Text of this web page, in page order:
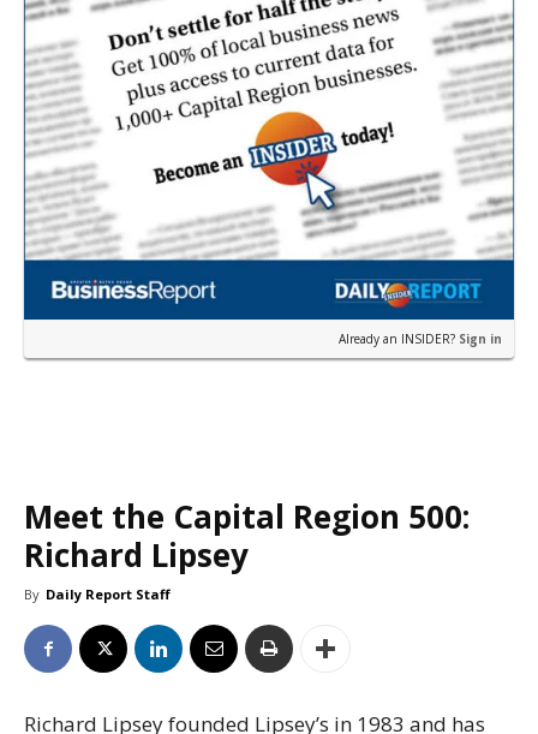
Already an INSIDER? Sign in
Meet the Capital Region 500:
Richard Lipsey
By Daily Report Staff
Richard Lipsey founded Lipsey’s in 1983 and has